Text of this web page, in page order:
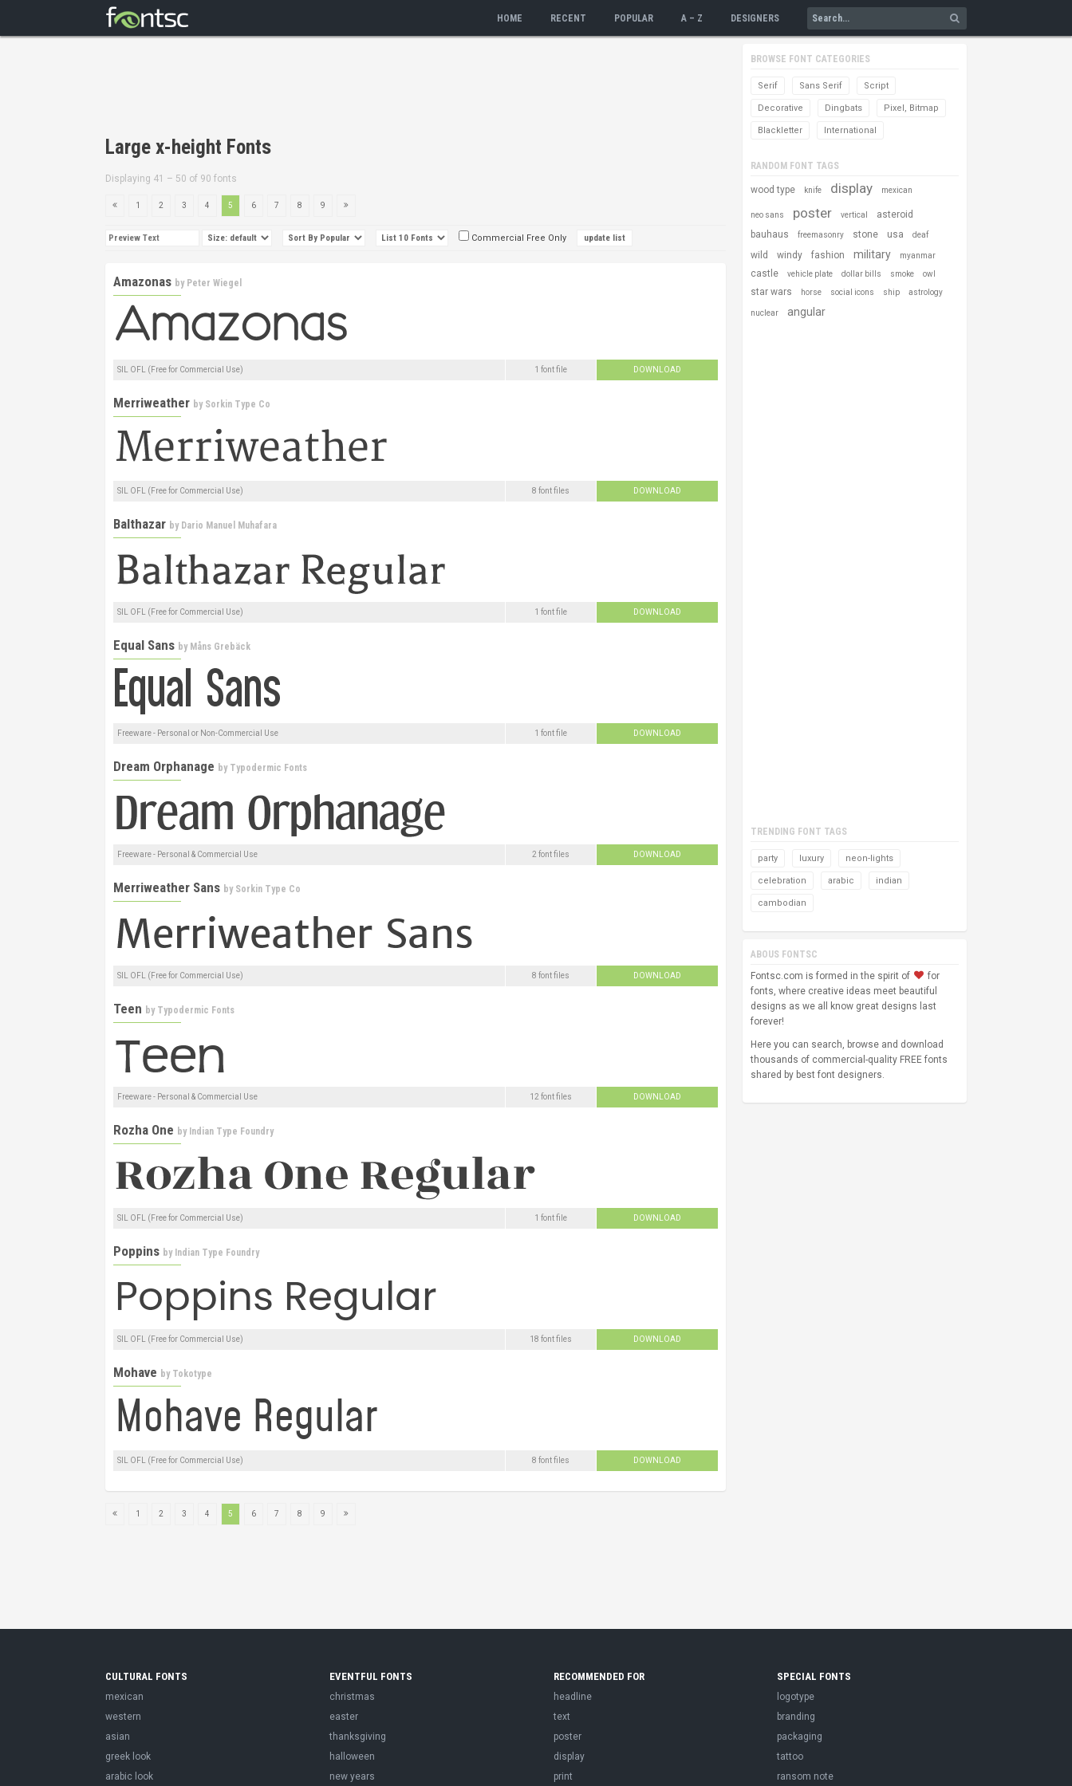
HOME RECENT POPULAR A – Z DESIGNERS
Large x-height Fonts
Displaying 41 – 50 of 90 fonts
1 2 3 4 5 6 7 8 9
Commercial Free Only
Amazonas by Peter Wiegel
SIL OFL (Free for Commercial Use) 1 font file DOWNLOAD
Merriweather by Sorkin Type Co
SIL OFL (Free for Commercial Use) 8 font files DOWNLOAD
Balthazar by Dario Manuel Muhafara
SIL OFL (Free for Commercial Use) 1 font file DOWNLOAD
Equal Sans by Måns Grebäck
Freeware - Personal or Non-Commercial Use 1 font file DOWNLOAD
Dream Orphanage by Typodermic Fonts
Freeware - Personal & Commercial Use 2 font files DOWNLOAD
Merriweather Sans by Sorkin Type Co
SIL OFL (Free for Commercial Use) 8 font files DOWNLOAD
Teen by Typodermic Fonts
Freeware - Personal & Commercial Use 12 font files DOWNLOAD
Rozha One by Indian Type Foundry
SIL OFL (Free for Commercial Use) 1 font file DOWNLOAD
Poppins by Indian Type Foundry
SIL OFL (Free for Commercial Use) 18 font files DOWNLOAD
Mohave by Tokotype
SIL OFL (Free for Commercial Use) 8 font files DOWNLOAD
1 2 3 4 5 6 7 8 9
BROWSE FONT CATEGORIES
Serif Sans Serif Script
Decorative Dingbats Pixel, Bitmap
Blackletter International
RANDOM FONT TAGS
wood type knife display mexican
neo sans poster vertical
asteroid
bauhaus
freemasonry stone usa deaf
wild windy fashion military myanmar
castle vehicle plate dollar bills smoke owl
star wars horse social icons ship astrology
nuclear angular
TRENDING FONT TAGS
party luxury neon-lights
celebration arabic indian
cambodian
ABOUS FONTSC
Fontsc.com is formed in the spirit of
for
fonts, where creative ideas meet beautiful
designs as we all know great designs last
forever!
Here you can search, browse and download
thousands of commercial-quality FREE fonts
shared by best font designers.
CULTURAL FONTS
mexican
western
asian
greek look
arabic look
EVENTFUL FONTS
christmas
easter
thanksgiving
halloween
new years
RECOMMENDED FOR
headline
text
poster
display
print
SPECIAL FONTS
logotype
branding
packaging
tattoo
ransom note